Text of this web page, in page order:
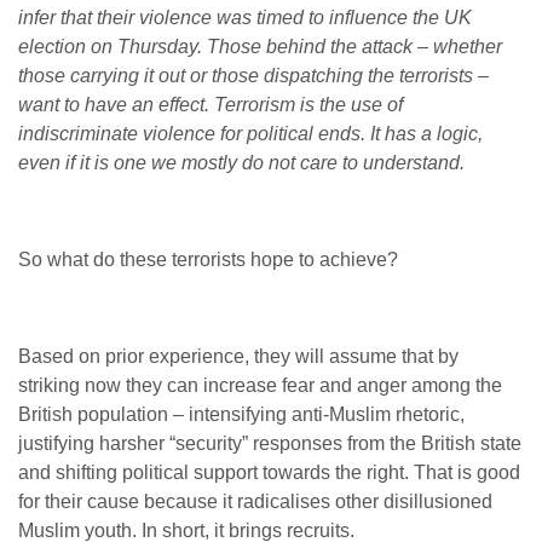
infer that their violence was timed to influence the UK
election on Thursday. Those behind the attack – whether
those carrying it out or those dispatching the terrorists –
want to have an effect. Terrorism is the use of
indiscriminate violence for political ends. It has a logic,
even if it is one we mostly do not care to understand.
So what do these terrorists hope to achieve?
Based on prior experience, they will assume that by
striking now they can increase fear and anger among the
British population – intensifying anti-Muslim rhetoric,
justifying harsher “security” responses from the British state
and shifting political support towards the right. That is good
for their cause because it radicalises other disillusioned
Muslim youth. In short, it brings recruits.